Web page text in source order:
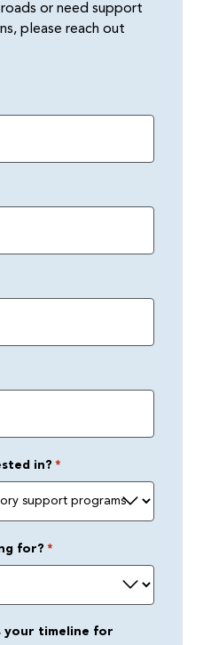
or need support
please reach out
in? *
for? *
your timeline for